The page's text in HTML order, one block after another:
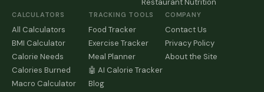
Restaurant Nutrition
CALCULATORS
All Calculators
BMI Calculator
Calorie Needs
Calories Burned
Macro Calculator
TRACKING TOOLS
Food Tracker
Exercise Tracker
Meal Planner
🤖 AI Calorie Tracker
Blog
COMPANY
Contact Us
Privacy Policy
About the Site